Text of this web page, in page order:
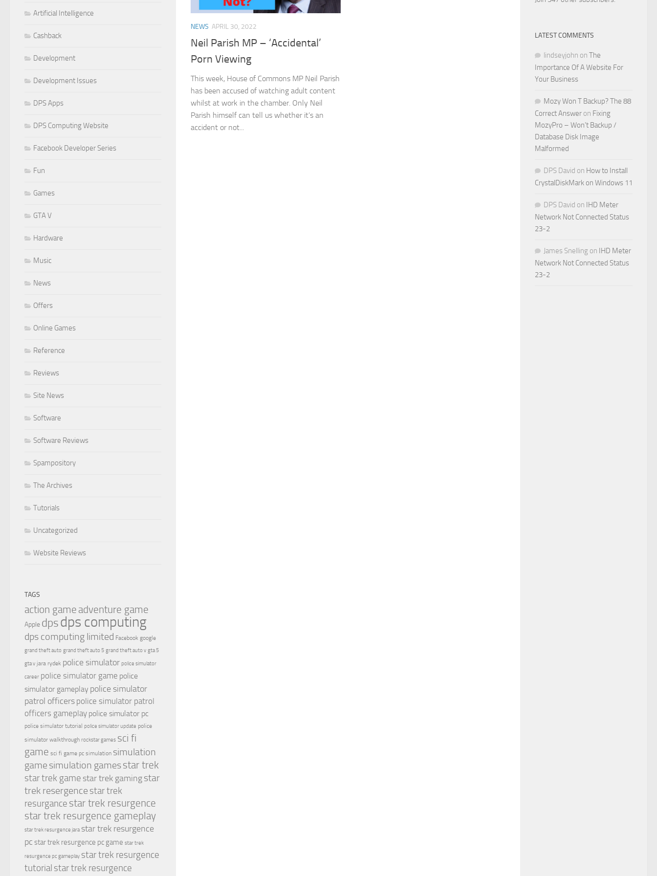
NEWS APRIL 30, 2022
Neil Parish MP – ‘Accidental’
Porn Viewing
This week, House of Commons MP Neil Parish
has been accused of watching adult content
whilst at work in the chamber. Only Neil
Parish himself can tell us whether it’s an
accident or not...
Artificial Intelligence
Cashback
Development
Development Issues
DPS Apps
DPS Computing Website
Facebook Developer Series
Fun
Games
GTA V
Hardware
Music
News
Offers
Online Games
Reference
Reviews
Site News
Software
Software Reviews
Spampository
The Archives
Tutorials
Uncategorized
Website Reviews
TAGS
action game adventure game
Apple dpsdps computing
dps computing limited Facebook google
grand theft auto grand theft auto 5 grand theft auto v gta 5
gta v jara rydek police simulator police simulator
career police simulator game police
simulator gameplay police simulator
patrol officers police simulator patrol
officers gameplay police simulator pc
police simulator tutorial police simulator update police
simulator walkthrough rockstar games sci fi
game sci fi game pc simulation simulation
game simulation gamesstar trek
star trek game star trek gamingstar
trek resergence star trek
resurgance star trek resurgence
star trek resurgence gameplay
star trek resurgence jara star trek resurgence
pc star trek resurgence pc game star trek
resurgence pc gameplay star trek resurgence
tutorial star trek resurgence
LATEST COMMENTS
lindseyjohn on The
Importance Of A Website For
Your Business
Mozy Won T Backup? The 88
Correct Answer on Fixing
MozyPro – Won’t Backup /
Database Disk Image
Malformed
DPS David on How to Install
CrystalDiskMark on Windows 11
DPS David on IHD Meter
Network Not Connected Status
23-2
James Snelling on IHD Meter
Network Not Connected Status
23-2